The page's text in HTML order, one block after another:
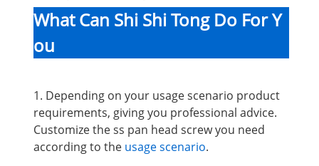
What Can Shi Shi Tong Do For Y
ou
1. Depending on your usage scenario product
requirements, giving you professional advice.
Customize the ss pan head screw you need
according to the usage scenario.